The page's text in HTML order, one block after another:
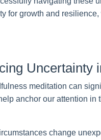
for growth and
Uncertainty
meditation can
anchor our attention in
change